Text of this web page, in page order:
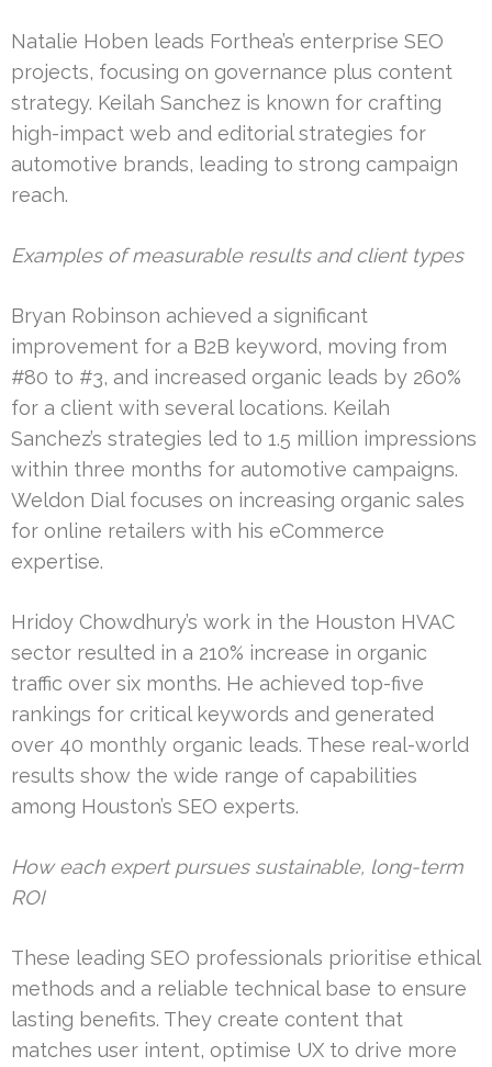
Natalie Hoben leads Forthea’s enterprise SEO
projects, focusing on governance plus content
strategy. Keilah Sanchez is known for crafting
high-impact web and editorial strategies for
automotive brands, leading to strong campaign
reach.
Examples of measurable results and client types
Bryan Robinson achieved a significant
improvement for a B2B keyword, moving from
#80 to #3, and increased organic leads by 260%
for a client with several locations. Keilah
Sanchez’s strategies led to 1.5 million impressions
within three months for automotive campaigns.
Weldon Dial focuses on increasing organic sales
for online retailers with his eCommerce
expertise.
Hridoy Chowdhury’s work in the Houston HVAC
sector resulted in a 210% increase in organic
traffic over six months. He achieved top-five
rankings for critical keywords and generated
over 40 monthly organic leads. These real-world
results show the wide range of capabilities
among Houston’s SEO experts.
How each expert pursues sustainable, long-term
ROI
These leading SEO professionals prioritise ethical
methods and a reliable technical base to ensure
lasting benefits. They create content that
matches user intent, optimise UX to drive more